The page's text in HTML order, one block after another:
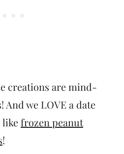
creations are mind-
we LOVE a date
likefrozen peanut
!